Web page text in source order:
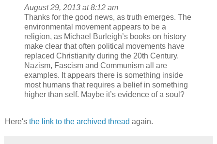
August 29, 2013 at 8:12 am
Thanks for the good news, as truth emerges. The
environmental movement appears to be a
religion, as Michael Burleigh’s books on history
make clear that often political movements have
replaced Christianity during the 20th Century.
Nazism, Fascism and Communism all are
examples. It appears there is something inside
most humans that requires a belief in something
higher than self. Maybe it’s evidence of a soul?
Here's the link to the archived thread again.